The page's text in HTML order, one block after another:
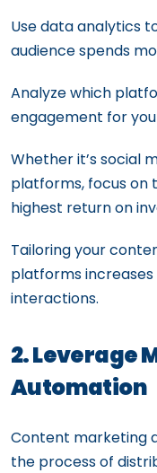
Use data analytics
audience spends
Analyze which
engagement for
Whether it’s social
platforms, focus on
highest return on
Tailoring your
platforms
interactions.
2. Leverage
Automation
Content marketing
the process of